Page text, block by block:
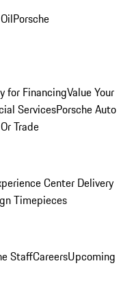
Porsche
for FinancingValue Your
ServicesPorsche Auto
Trade
Center Delivery
Timepieces
StaffCareersUpcoming